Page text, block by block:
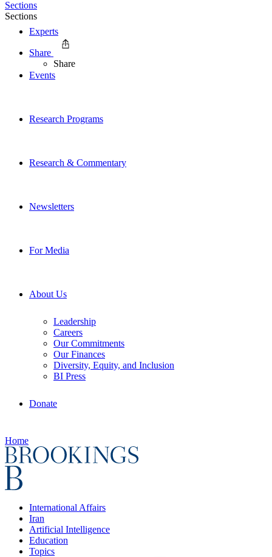
Experts
Events
Research Programs
Research & Commentary
Newsletters
For Media
About Us
Leadership
Careers
Our Commitments
Our Finances
Diversity, Equity, and Inclusion
BI Press
Donate
Home
International Affairs
Iran
Artificial Intelligence
Education
Topics
Sections
Sections
Share
Share